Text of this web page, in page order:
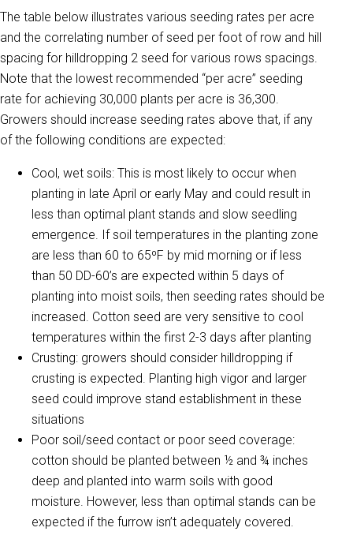
The table below illustrates various seeding rates per acre
and the correlating number of seed per foot of row and hill
spacing for hilldropping 2 seed for various rows spacings.
Note that the lowest recommended “per acre” seeding
rate for achieving 30,000 plants per acre is 36,300.
Growers should increase seeding rates above that, if any
of the following conditions are expected:
Cool, wet soils: This is most likely to occur when
planting in late April or early May and could result in
less than optimal plant stands and slow seedling
emergence. If soil temperatures in the planting zone
are less than 60 to 65ºF by mid morning or if less
than 50 DD-60’s are expected within 5 days of
planting into moist soils, then seeding rates should be
increased. Cotton seed are very sensitive to cool
temperatures within the first 2-3 days after planting
Crusting: growers should consider hilldropping if
crusting is expected. Planting high vigor and larger
seed could improve stand establishment in these
situations
Poor soil/seed contact or poor seed coverage:
cotton should be planted between ½ and ¾ inches
deep and planted into warm soils with good
moisture. However, less than optimal stands can be
expected if the furrow isn’t adequately covered.